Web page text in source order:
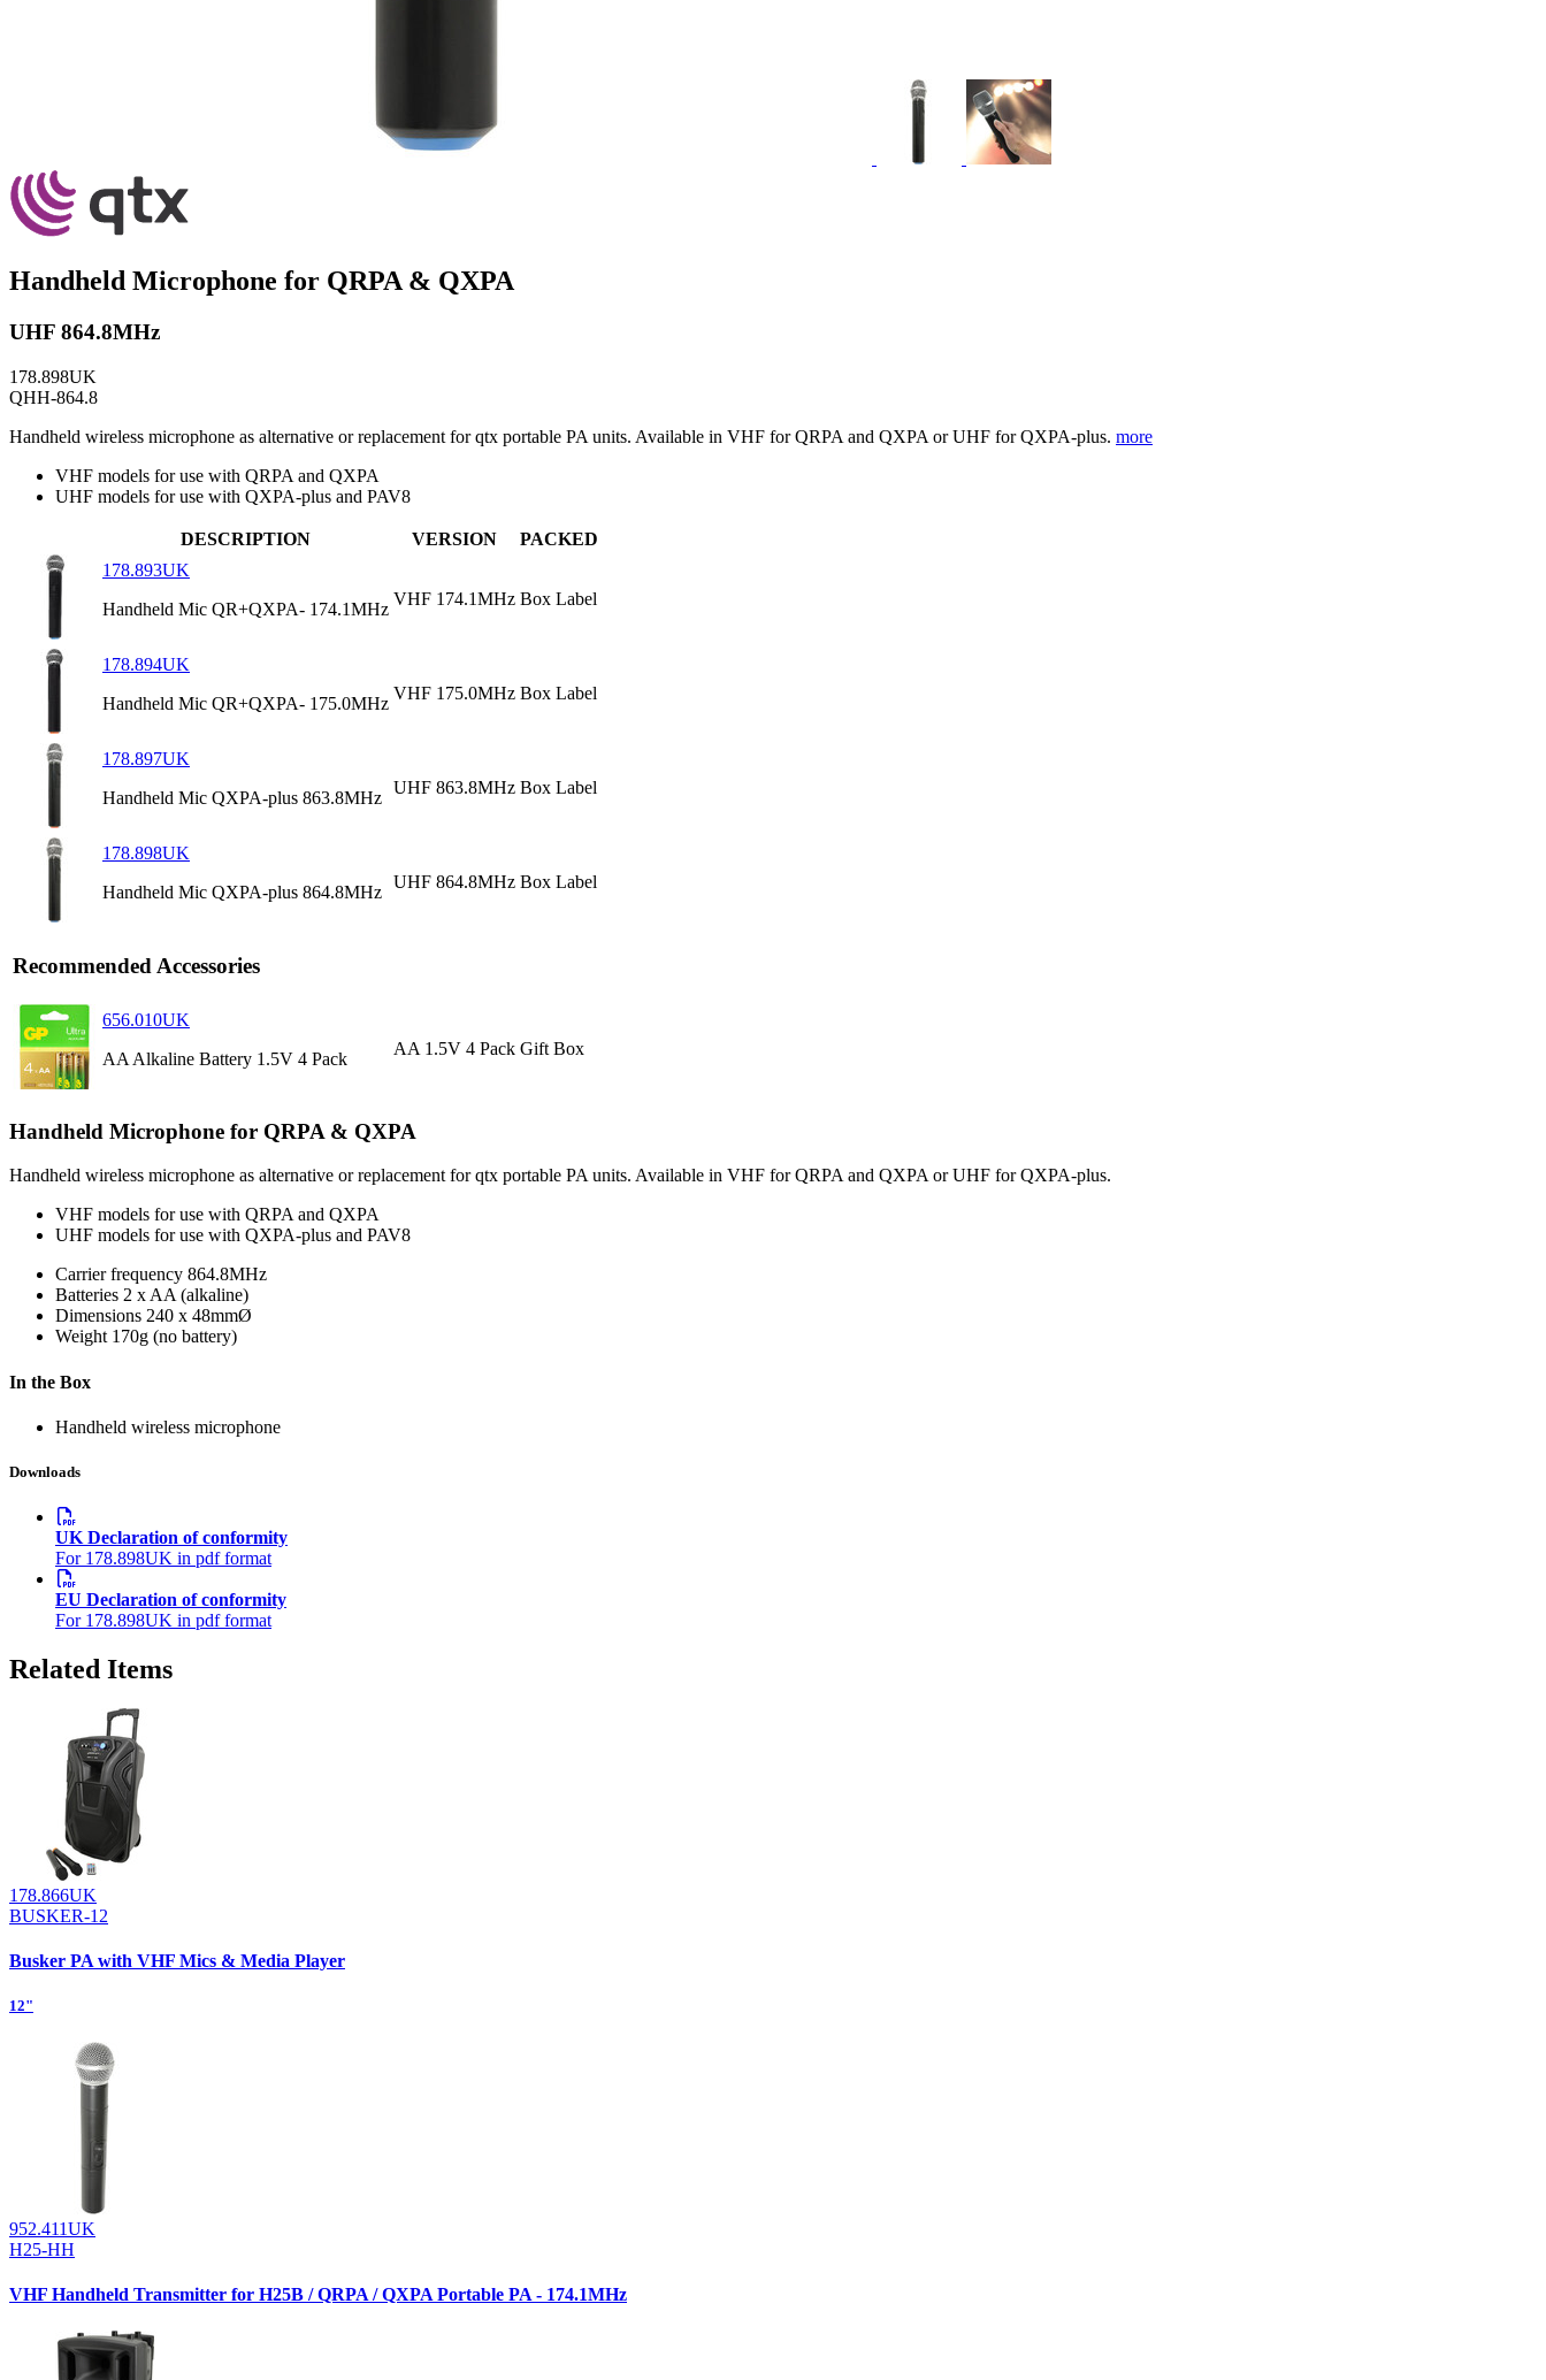
Handheld Microphone for QRPA & QXPA
UHF 864.8MHz
178.898UK
QHH-864.8
Handheld wireless microphone as alternative or replacement for qtx portable PA units. Available in VHF for QRPA and QXPA or UHF for QXPA-plus. more
VHF models for use with QRPA and QXPA
UHF models for use with QXPA-plus and PAV8
DESCRIPTION VERSION
PACKED
178.893UK
Handheld Mic QR+QXPA- 174.1MHz
VHF 174.1MHz Box Label
178.894UK
Handheld Mic QR+QXPA- 175.0MHz
VHF 175.0MHz Box Label
178.897UK
Handheld Mic QXPA-plus 863.8MHz
UHF 863.8MHz Box Label
178.898UK
Handheld Mic QXPA-plus 864.8MHz
UHF 864.8MHz Box Label
Recommended Accessories
656.010UK
AA Alkaline Battery 1.5V 4 Pack
AA 1.5V 4 Pack Gift Box
Handheld Microphone for QRPA & QXPA
Handheld wireless microphone as alternative or replacement for qtx portable PA units. Available in VHF for QRPA and QXPA or UHF for QXPA-plus.
VHF models for use with QRPA and QXPA
UHF models for use with QXPA-plus and PAV8
Carrier frequency 864.8MHz
Batteries 2 x AA (alkaline)
Dimensions 240 x 48mmØ
Weight 170g (no battery)
In the Box
Handheld wireless microphone
Downloads
UK Declaration of conformity
For 178.898UK in pdf format
EU Declaration of conformity
For 178.898UK in pdf format
Related Items
178.866UK
BUSKER-12
Busker PA with VHF Mics & Media Player
12"
952.411UK
H25-HH
VHF Handheld Transmitter for H25B / QRPA / QXPA Portable PA - 174.1MHz